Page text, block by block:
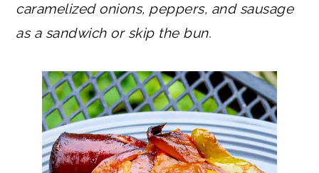
caramelized onions, peppers, and sausage
as a sandwich or skip the bun.